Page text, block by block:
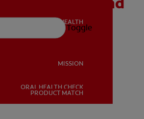
ORAL HEALTH
ORAL HEALTH
MISSION
ORAL HEALTH CHECK
PRODUCT MATCH
Toggle